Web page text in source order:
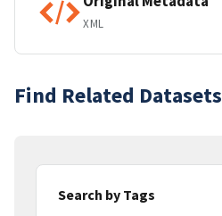
XML
Find Related Datasets
Search by Tags